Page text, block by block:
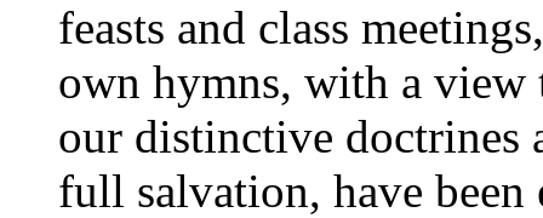
feasts and class
own hymns, with a view
our distinctive doctrines
full salvation, have